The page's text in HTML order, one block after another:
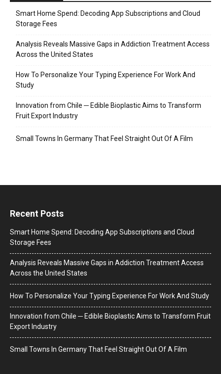
Smart Home Spend: Decoding App Subscriptions and Cloud
Storage Fees
Analysis Reveals Massive Gaps in Addiction Treatment Access
Across the United States
How To Personalize Your Typing Experience For Work And
Study
Innovation from Chile ─ Edible Bioplastic Aims to Transform
Fruit Export Industry
Small Towns In Germany That Feel Straight Out Of A Film
Recent Posts
Smart Home Spend: Decoding App Subscriptions and Cloud
Storage Fees
Analysis Reveals Massive Gaps in Addiction Treatment Access
Across the United States
How To Personalize Your Typing Experience For Work And Study
Innovation from Chile ─ Edible Bioplastic Aims to Transform Fruit
Export Industry
Small Towns In Germany That Feel Straight Out Of A Film